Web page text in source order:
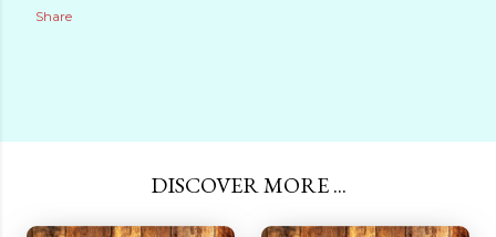
Share
DISCOVER MORE ...